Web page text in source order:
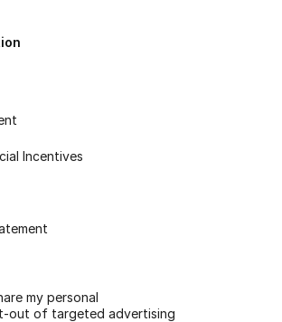
Incentives
my personal
out of targeted advertising